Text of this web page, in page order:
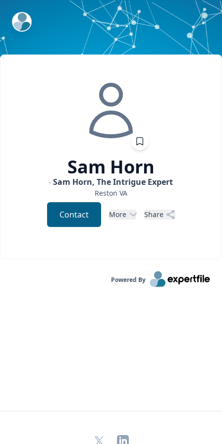
ExpertFile Inc.
Sam Horn
Sam Horn, The Intrigue Expert
Reston VA
Contact More Share
Powered By
X LinkedIn